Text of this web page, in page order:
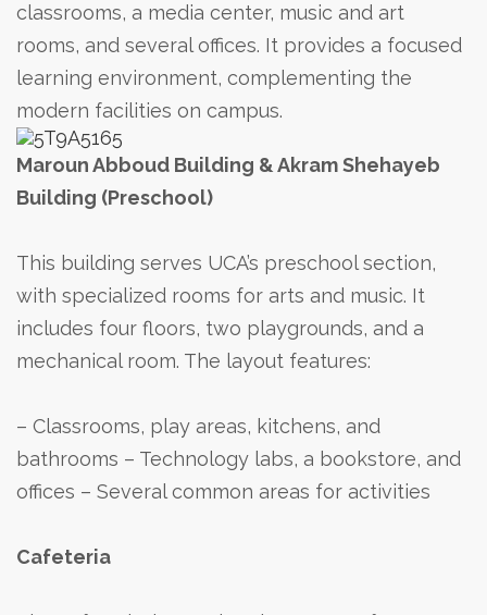
classrooms, a media center, music and art
rooms, and several offices. It provides a focused
learning environment, complementing the
modern facilities on campus.
Maroun Abboud Building & Akram Shehayeb
Building (Preschool)
This building serves UCA’s preschool section,
with specialized rooms for arts and music. It
includes four floors, two playgrounds, and a
mechanical room. The layout features:
– Classrooms, play areas, kitchens, and
bathrooms – Technology labs, a bookstore, and
offices – Several common areas for activities
Cafeteria